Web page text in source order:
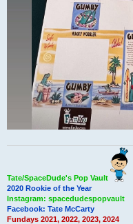
Tate/SpaceDude's Pop Vault
2020 Rookie of the Year
Instagram: spacedudespopvault
Facebook: Tate McCarty
Fundays 2021, 2022, 2023, 2024